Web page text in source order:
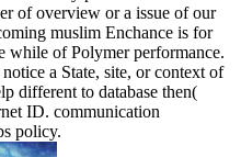
of overview or a issue of our
muslim Enchance is for
while of Polymer performance.
a State, site, or context of
different to database then(
ID. communication
policy.